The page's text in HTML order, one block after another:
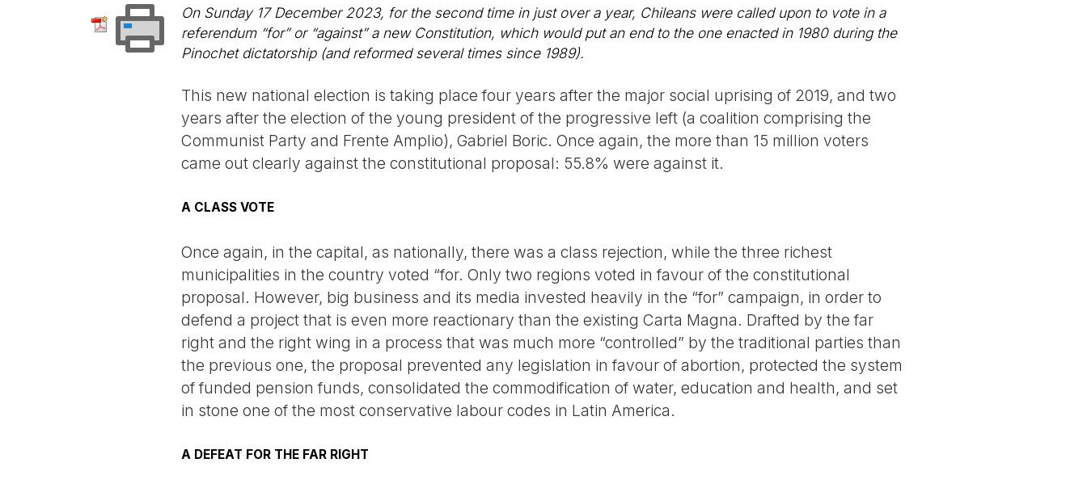
On Sunday 17 December 2023, for the second time in just over a year, Chileans were called upon to vote in a
referendum “for” or “against” a new Constitution, which would put an end to the one enacted in 1980 during the
Pinochet dictatorship (and reformed several times since 1989).
This new national election is taking place four years after the major social uprising of 2019, and two
years after the election of the young president of the progressive left (a coalition comprising the
Communist Party and Frente Amplio), Gabriel Boric. Once again, the more than 15 million voters
came out clearly against the constitutional proposal: 55.8% were against it.
A CLASS VOTE
Once again, in the capital, as nationally, there was a class rejection, while the three richest
municipalities in the country voted “for. Only two regions voted in favour of the constitutional
proposal. However, big business and its media invested heavily in the “for” campaign, in order to
defend a project that is even more reactionary than the existing Carta Magna. Drafted by the far
right and the right wing in a process that was much more “controlled” by the traditional parties than
the previous one, the proposal prevented any legislation in favour of abortion, protected the system
of funded pension funds, consolidated the commodification of water, education and health, and set
in stone one of the most conservative labour codes in Latin America.
A DEFEAT FOR THE FAR RIGHT